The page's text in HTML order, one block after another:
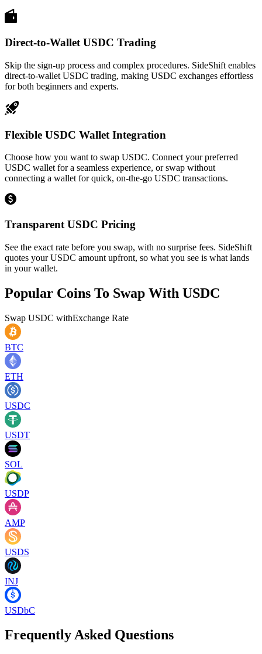
Direct-to-Wallet USDC Trading
Skip the sign-up process and complex procedures. SideShift enables
direct-to-wallet USDC trading, making USDC exchanges effortless
for both beginners and experts.
Flexible USDC Wallet Integration
Choose how you want to swap USDC. Connect your preferred
USDC wallet for a seamless experience, or swap without
connecting a wallet for quick, on-the-go USDC transactions.
Transparent USDC Pricing
See the exact rate before you swap, with no surprise fees. SideShift
quotes your USDC amount upfront, so what you see is what lands
in your wallet.
Popular Coins To Swap With USDC
Swap USDC withExchange Rate
BTC
ETH
USDC
USDT
SOL
USDP
AMP
USDS
INJ
USDbC
Frequently Asked Questions